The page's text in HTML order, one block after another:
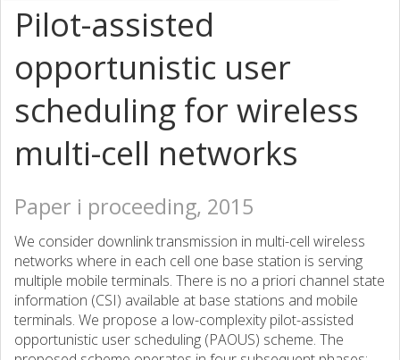
Pilot-assisted
opportunistic user
scheduling for wireless
multi-cell networks
Paper i proceeding, 2015
We consider downlink transmission in multi-cell wireless
networks where in each cell one base station is serving
multiple mobile terminals. There is no a priori channel state
information (CSI) available at base stations and mobile
terminals. We propose a low-complexity pilot-assisted
opportunistic user scheduling (PAOUS) scheme. The